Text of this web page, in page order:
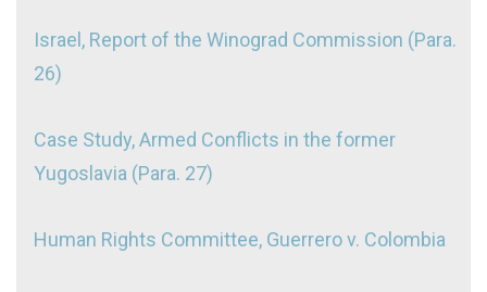
Israel, Report of the Winograd Commission (Para.
26)
Case Study, Armed Conflicts in the former
Yugoslavia (Para. 27)
Human Rights Committee, Guerrero v. Colombia